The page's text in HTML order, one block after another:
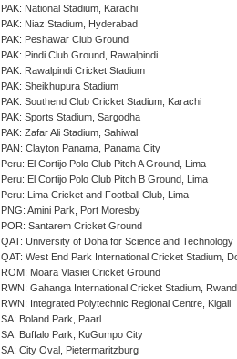
PAK: National Stadium, Karachi
PAK: Niaz Stadium, Hyderabad
PAK: Peshawar Club Ground
PAK: Pindi Club Ground, Rawalpindi
PAK: Rawalpindi Cricket Stadium
PAK: Sheikhupura Stadium
PAK: Southend Club Cricket Stadium, Karachi
PAK: Sports Stadium, Sargodha
PAK: Zafar Ali Stadium, Sahiwal
PAN: Clayton Panama, Panama City
Peru: El Cortijo Polo Club Pitch A Ground, Lima
Peru: El Cortijo Polo Club Pitch B Ground, Lima
Peru: Lima Cricket and Football Club, Lima
PNG: Amini Park, Port Moresby
POR: Santarem Cricket Ground
QAT: University of Doha for Science and Technology
QAT: West End Park International Cricket Stadium,
ROM: Moara Vlasiei Cricket Ground
RWN: Gahanga International Cricket Stadium,
RWN: Integrated Polytechnic Regional Centre, Kigali
SA: Boland Park, Paarl
SA: Buffalo Park, KuGumpo City
SA: City Oval, Pietermaritzburg